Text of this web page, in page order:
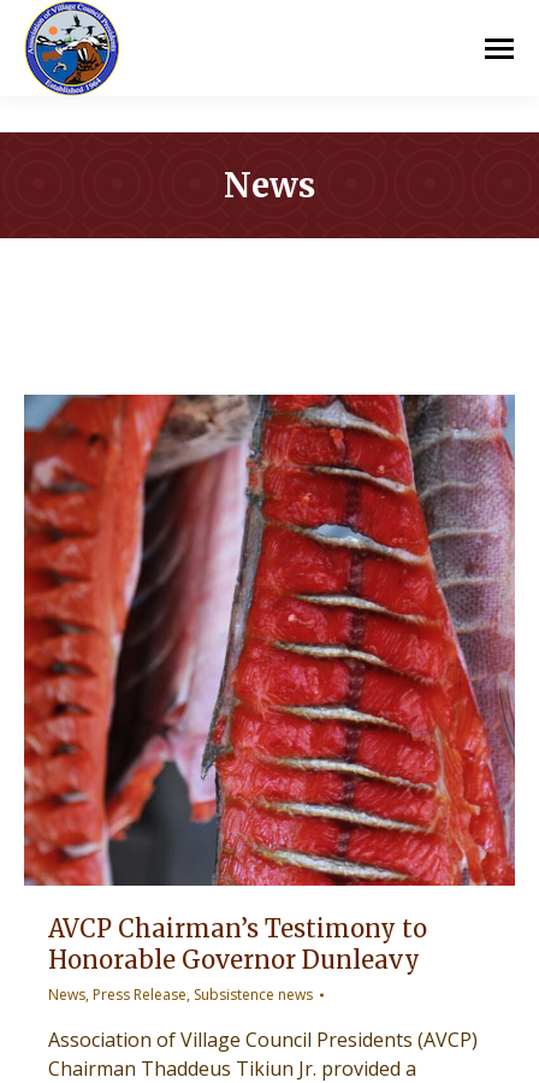
News
AVCP Chairman’s Testimony to
Honorable Governor Dunleavy
News,Press Release, Subsistence news
Association of Village Council Presidents (AVCP)
Chairman Thaddeus Tikiun Jr. provided a